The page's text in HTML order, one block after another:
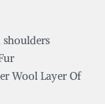
shoulders
Wool Layer Of